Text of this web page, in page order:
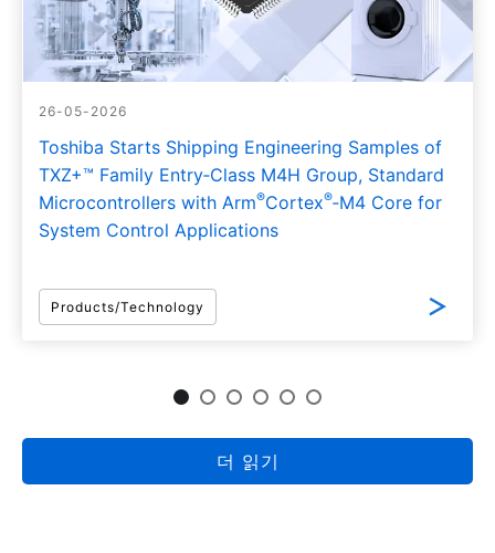
26-05-2026
Toshiba Starts Shipping Engineering Samples of
TXZ+™ Family Entry‑Class M4H Group, Standard
Microcontrollers with Arm®Cortex®‑M4 Core for
System Control Applications
Products/Technology
더 읽기